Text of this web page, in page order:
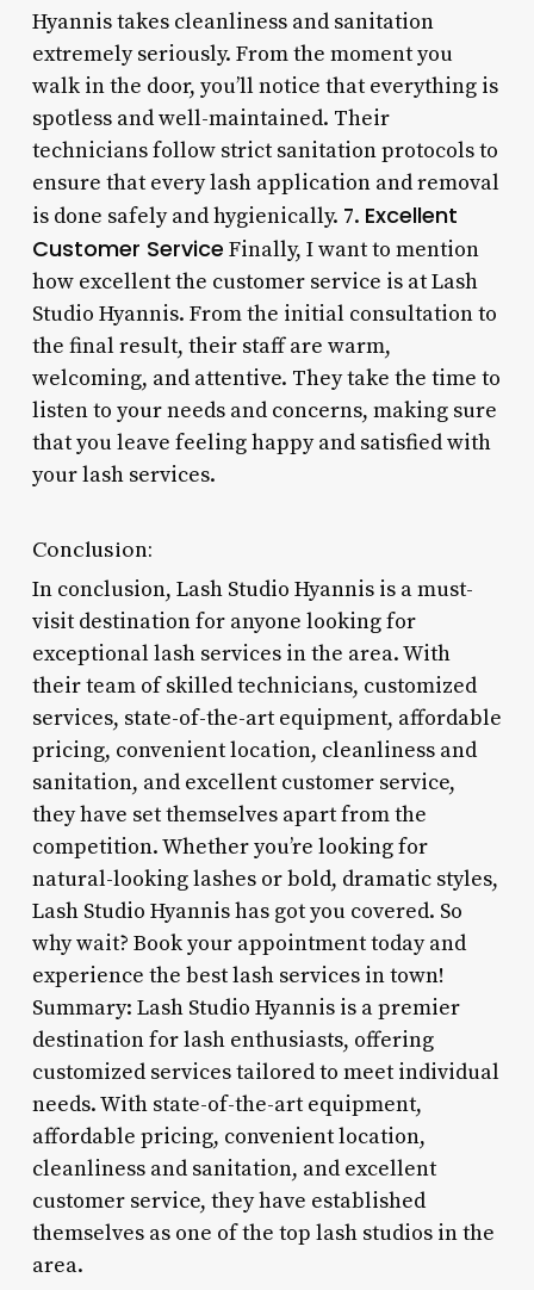
Hyannis takes cleanliness and sanitation
extremely seriously. From the moment you
walk in the door, you’ll notice that everything is
spotless and well-maintained. Their
technicians follow strict sanitation protocols to
ensure that every lash application and removal
is done safely and hygienically. 7. Excellent
Customer Service Finally, I want to mention
how excellent the customer service is at Lash
Studio Hyannis. From the initial consultation to
the final result, their staff are warm,
welcoming, and attentive. They take the time to
listen to your needs and concerns, making sure
that you leave feeling happy and satisfied with
your lash services.
Conclusion:
In conclusion, Lash Studio Hyannis is a must-
visit destination for anyone looking for
exceptional lash services in the area. With
their team of skilled technicians, customized
services, state-of-the-art equipment, affordable
pricing, convenient location, cleanliness and
sanitation, and excellent customer service,
they have set themselves apart from the
competition. Whether you’re looking for
natural-looking lashes or bold, dramatic styles,
Lash Studio Hyannis has got you covered. So
why wait? Book your appointment today and
experience the best lash services in town!
Summary: Lash Studio Hyannis is a premier
destination for lash enthusiasts, offering
customized services tailored to meet individual
needs. With state-of-the-art equipment,
affordable pricing, convenient location,
cleanliness and sanitation, and excellent
customer service, they have established
themselves as one of the top lash studios in the
area.